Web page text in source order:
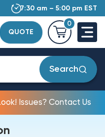
7:30 am – 5:00 pm EST
QUOTE
0
Search
Issues? Contact Us